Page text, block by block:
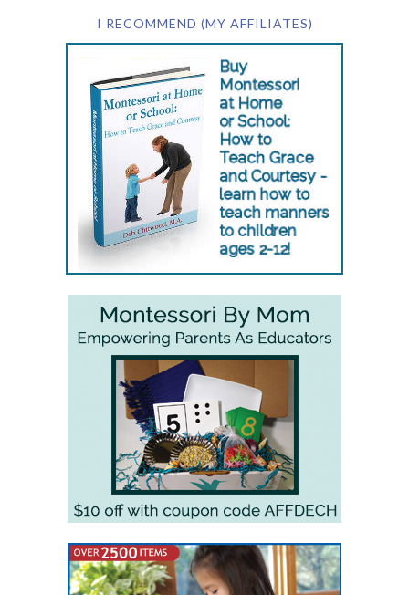
I RECOMMEND (MY AFFILIATES)